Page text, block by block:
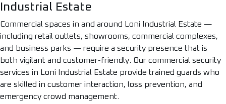
Industrial Estate
Commercial spaces in and around Loni Industrial Estate —
including retail outlets, showrooms, commercial complexes,
and business parks — require a security presence that is
both vigilant and customer-friendly. Our commercial security
services in Loni Industrial Estate provide trained guards who
are skilled in customer interaction, loss prevention, and
emergency crowd management.